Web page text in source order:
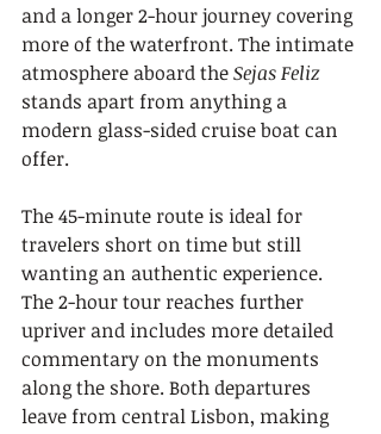
and a longer 2-hour journey covering
more of the waterfront. The intimate
atmosphere aboard the Sejas Feliz
stands apart from anything a
modern glass-sided cruise boat can
offer.
The 45-minute route is ideal for
travelers short on time but still
wanting an authentic experience.
The 2-hour tour reaches further
upriver and includes more detailed
commentary on the monuments
along the shore. Both departures
leave from central Lisbon, making